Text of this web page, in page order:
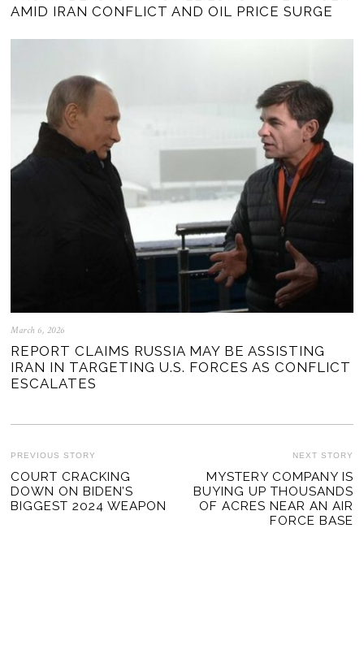
AMID IRAN CONFLICT AND OIL PRICE SURGE
March 6, 2026
REPORT CLAIMS RUSSIA MAY BE ASSISTING
IRAN IN TARGETING U.S. FORCES AS CONFLICT
ESCALATES
POST
NAVIGATION
PREVIOUS STORY
Previous
post:
COURT CRACKING
DOWN ON BIDEN’S
BIGGEST 2024 WEAPON
NEXT STORY
MYSTERY COMPANY IS
BUYING UP THOUSANDS
OF ACRES NEAR AN AIR
FORCE BASE